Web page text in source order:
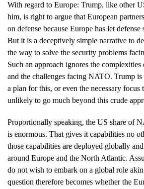
With regard to Europe: Trump, like other
him, is right to argue that European
on defense because Europe has let
But it is a deceptively simple narrative to
the way to solve the security problems
Such an approach ignores the complexities
and the challenges facing NATO. Trump
a plan for this, or even the necessary focus
unlikely to go much beyond this crude
Proportionally speaking, the US share of
is enormous. That gives it capabilities no
those capabilities are deployed globally
around Europe and the North Atlantic.
do not wish to embark on a global role
question therefore becomes whether the